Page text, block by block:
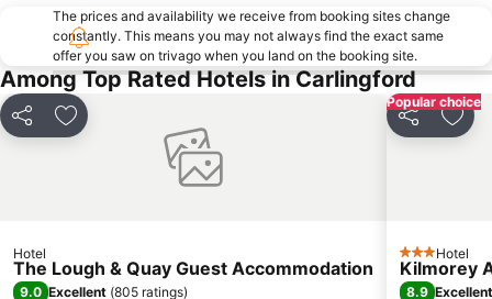
The prices and availability we receive from booking sites change
constantly. This means you may not always find the exact same
offer you saw on trivago when you land on the booking site.
Among Top Rated Hotels in Carlingford
Share Add to favorites
Hotel
The Lough & Quay Guest Accommodation
9.0 Excellent (805 ratings)
Popular choice
Share Add
3 StarsHotel
Kilmorey
8.9 Excellent